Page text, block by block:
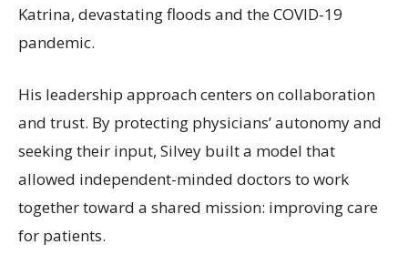
Katrina, devastating floods and the COVID-19
pandemic.
His leadership approach centers on collaboration
and trust. By protecting physicians’ autonomy and
seeking their input, Silvey built a model that
allowed independent-minded doctors to work
together toward a shared mission: improving care
for patients.